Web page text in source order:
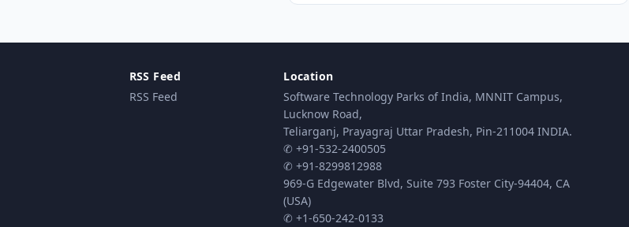
RSS Feed
RSS Feed
Location
Software Technology Parks of India, MNNIT Campus,
Lucknow Road,
Teliarganj, Prayagraj Uttar Pradesh, Pin-211004 INDIA.
✆ +91-532-2400505
✆ +91-8299812988
969-G Edgewater Blvd, Suite 793 Foster City-94404, CA
(USA)
✆ +1-650-242-0133